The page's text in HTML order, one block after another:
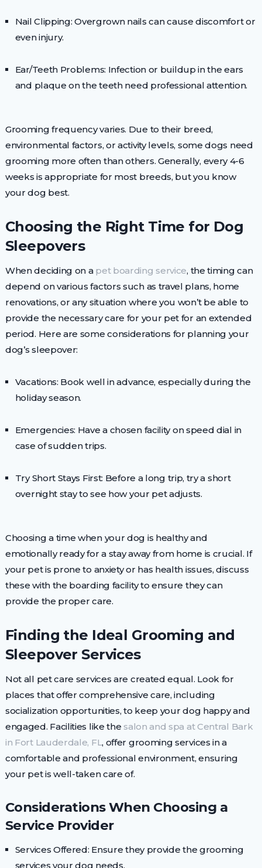
Nail Clipping: Overgrown nails can cause discomfort or
even injury.
Ear/Teeth Problems: Infection or buildup in the ears
and plaque on the teeth need professional attention.
Grooming frequency varies. Due to their breed,
environmental factors, or activity levels, some dogs need
grooming more often than others. Generally, every 4-6
weeks is appropriate for most breeds, but you know
your dog best.
Choosing the Right Time for Dog
Sleepovers
When deciding on a pet boarding service, the timing can
depend on various factors such as travel plans, home
renovations, or any situation where you won’t be able to
provide the necessary care for your pet for an extended
period. Here are some considerations for planning your
dog’s sleepover:
Vacations: Book well in advance, especially during the
holiday season.
Emergencies: Have a chosen facility on speed dial in
case of sudden trips.
Try Short Stays First: Before a long trip, try a short
overnight stay to see how your pet adjusts.
Choosing a time when your dog is healthy and
emotionally ready for a stay away from home is crucial. If
your pet is prone to anxiety or has health issues, discuss
these with the boarding facility to ensure they can
provide the proper care.
Finding the Ideal Grooming and
Sleepover Services
Not all pet care services are created equal. Look for
places that offer comprehensive care, including
socialization opportunities, to keep your dog happy and
engaged. Facilities like thesalon and spa at Central Bark
in Fort Lauderdale, FL, offer grooming services in a
comfortable and professional environment, ensuring
your pet is well-taken care of.
Considerations When Choosing a
Service Provider
Services Offered: Ensure they provide the grooming
services your dog needs.